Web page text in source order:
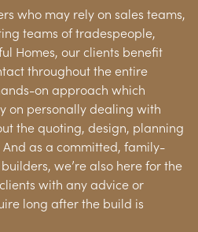
who may rely on sales teams,
teams of tradespeople,
Homes, our clients benefit
throughout the entire
on approach which
on personally dealing with
the quoting, design, planning
as a committed, family-
we’re also here for the
with any advice or
long after the build is